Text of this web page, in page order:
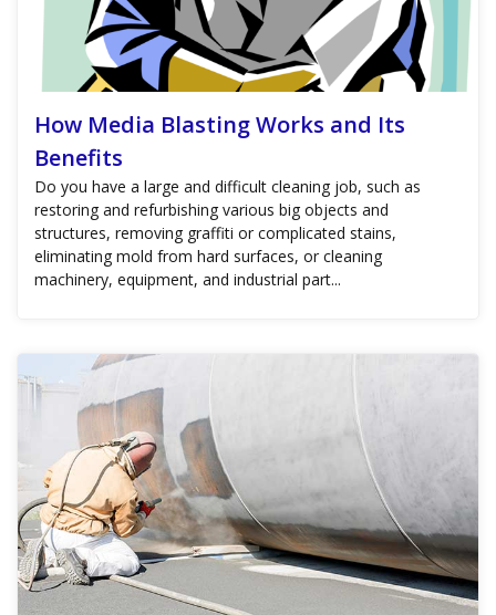
How Media Blasting Works and Its
Benefits
Do you have a large and difficult cleaning job, such as
restoring and refurbishing various big objects and
structures, removing graffiti or complicated stains,
eliminating mold from hard surfaces, or cleaning
machinery, equipment, and industrial part...